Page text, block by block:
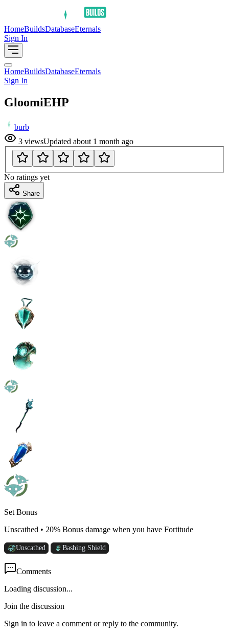
HomeBuildsDatabaseEternals
Sign In
HomeBuildsDatabaseEternals
Sign In
GloomiEHP
burb
3 viewsUpdated about 1 month ago
No ratings yet
Share
Set Bonus
Unscathed • 20% Bonus damage when you have Fortitude
Unscathed Bashing Shield
Comments
Loading discussion...
Join the discussion
Sign in to leave a comment or reply to the community.